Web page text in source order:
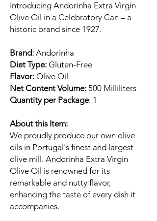
Introducing Andorinha Extra Virgin
Olive Oil in a Celebratory Can – a
historic brand since 1927.
Brand: Andorinha
Diet Type: Gluten-Free
Flavor: Olive Oil
Net Content Volume: 500 Milliliters
Quantity per Package: 1
About this Item:
We proudly produce our own olive
oils in Portugal's finest and largest
olive mill. Andorinha Extra Virgin
Olive Oil is renowned for its
remarkable and nutty flavor,
enhancing the taste of every dish it
accompanies.